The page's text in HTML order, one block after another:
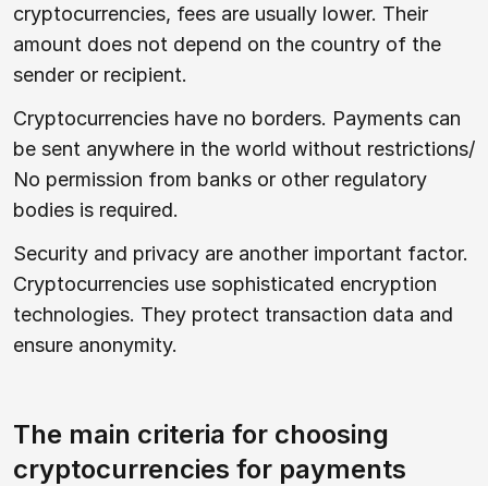
cryptocurrencies, fees are usually lower. Their
amount does not depend on the country of the
sender or recipient.
Cryptocurrencies have no borders. Payments can
be sent anywhere in the world without restrictions/
No permission from banks or other regulatory
bodies is required.
Security and privacy are another important factor.
Cryptocurrencies use sophisticated encryption
technologies. They protect transaction data and
ensure anonymity.
The main criteria for choosing
cryptocurrencies for payments